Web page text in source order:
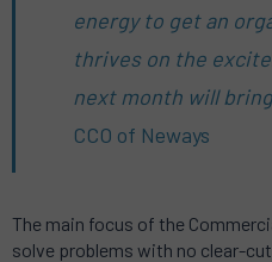
energy to get an
thrives on the
next month will
CCO of Neways
The main focus of the
solve problems with no clear-cut